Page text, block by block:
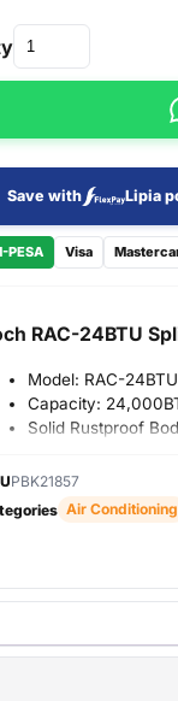
Save with Lipia
PESA Visa
RAC-24BTU
Model: RAC-24BTU
Capacity:
Solid Rustproof
Technology
Efficient And Fast
Led Display
Auto Restart
DOUBLE
PBK21857
Air Conditioning